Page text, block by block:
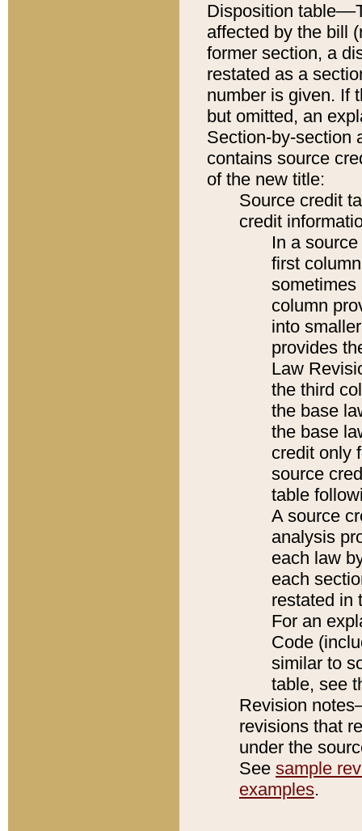
Disposition
affected by the bill
former section, a
restated as a
number is given. If
but omitted, an
Section-by-section
contains source
of the new title:
Source credit
credit
In a
first
sometimes
column
into
provides
Law
the third
the base
the base
credit only
source
table
A source
analysis
each law
each
restated in
For an
Code
similar to
table, see
Revision
revisions that
under the
See sample
examples.